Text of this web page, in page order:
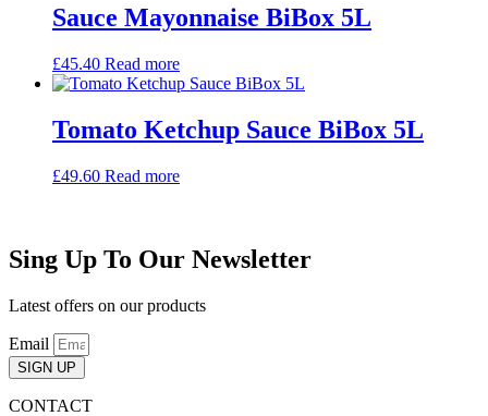
Sauce Mayonnaise BiBox 5L
£45.40 Read more
Tomato Ketchup Sauce BiBox 5L
£49.60 Read more
Sing Up To Our Newsletter
Latest offers on our products
Email
SIGN UP
CONTACT